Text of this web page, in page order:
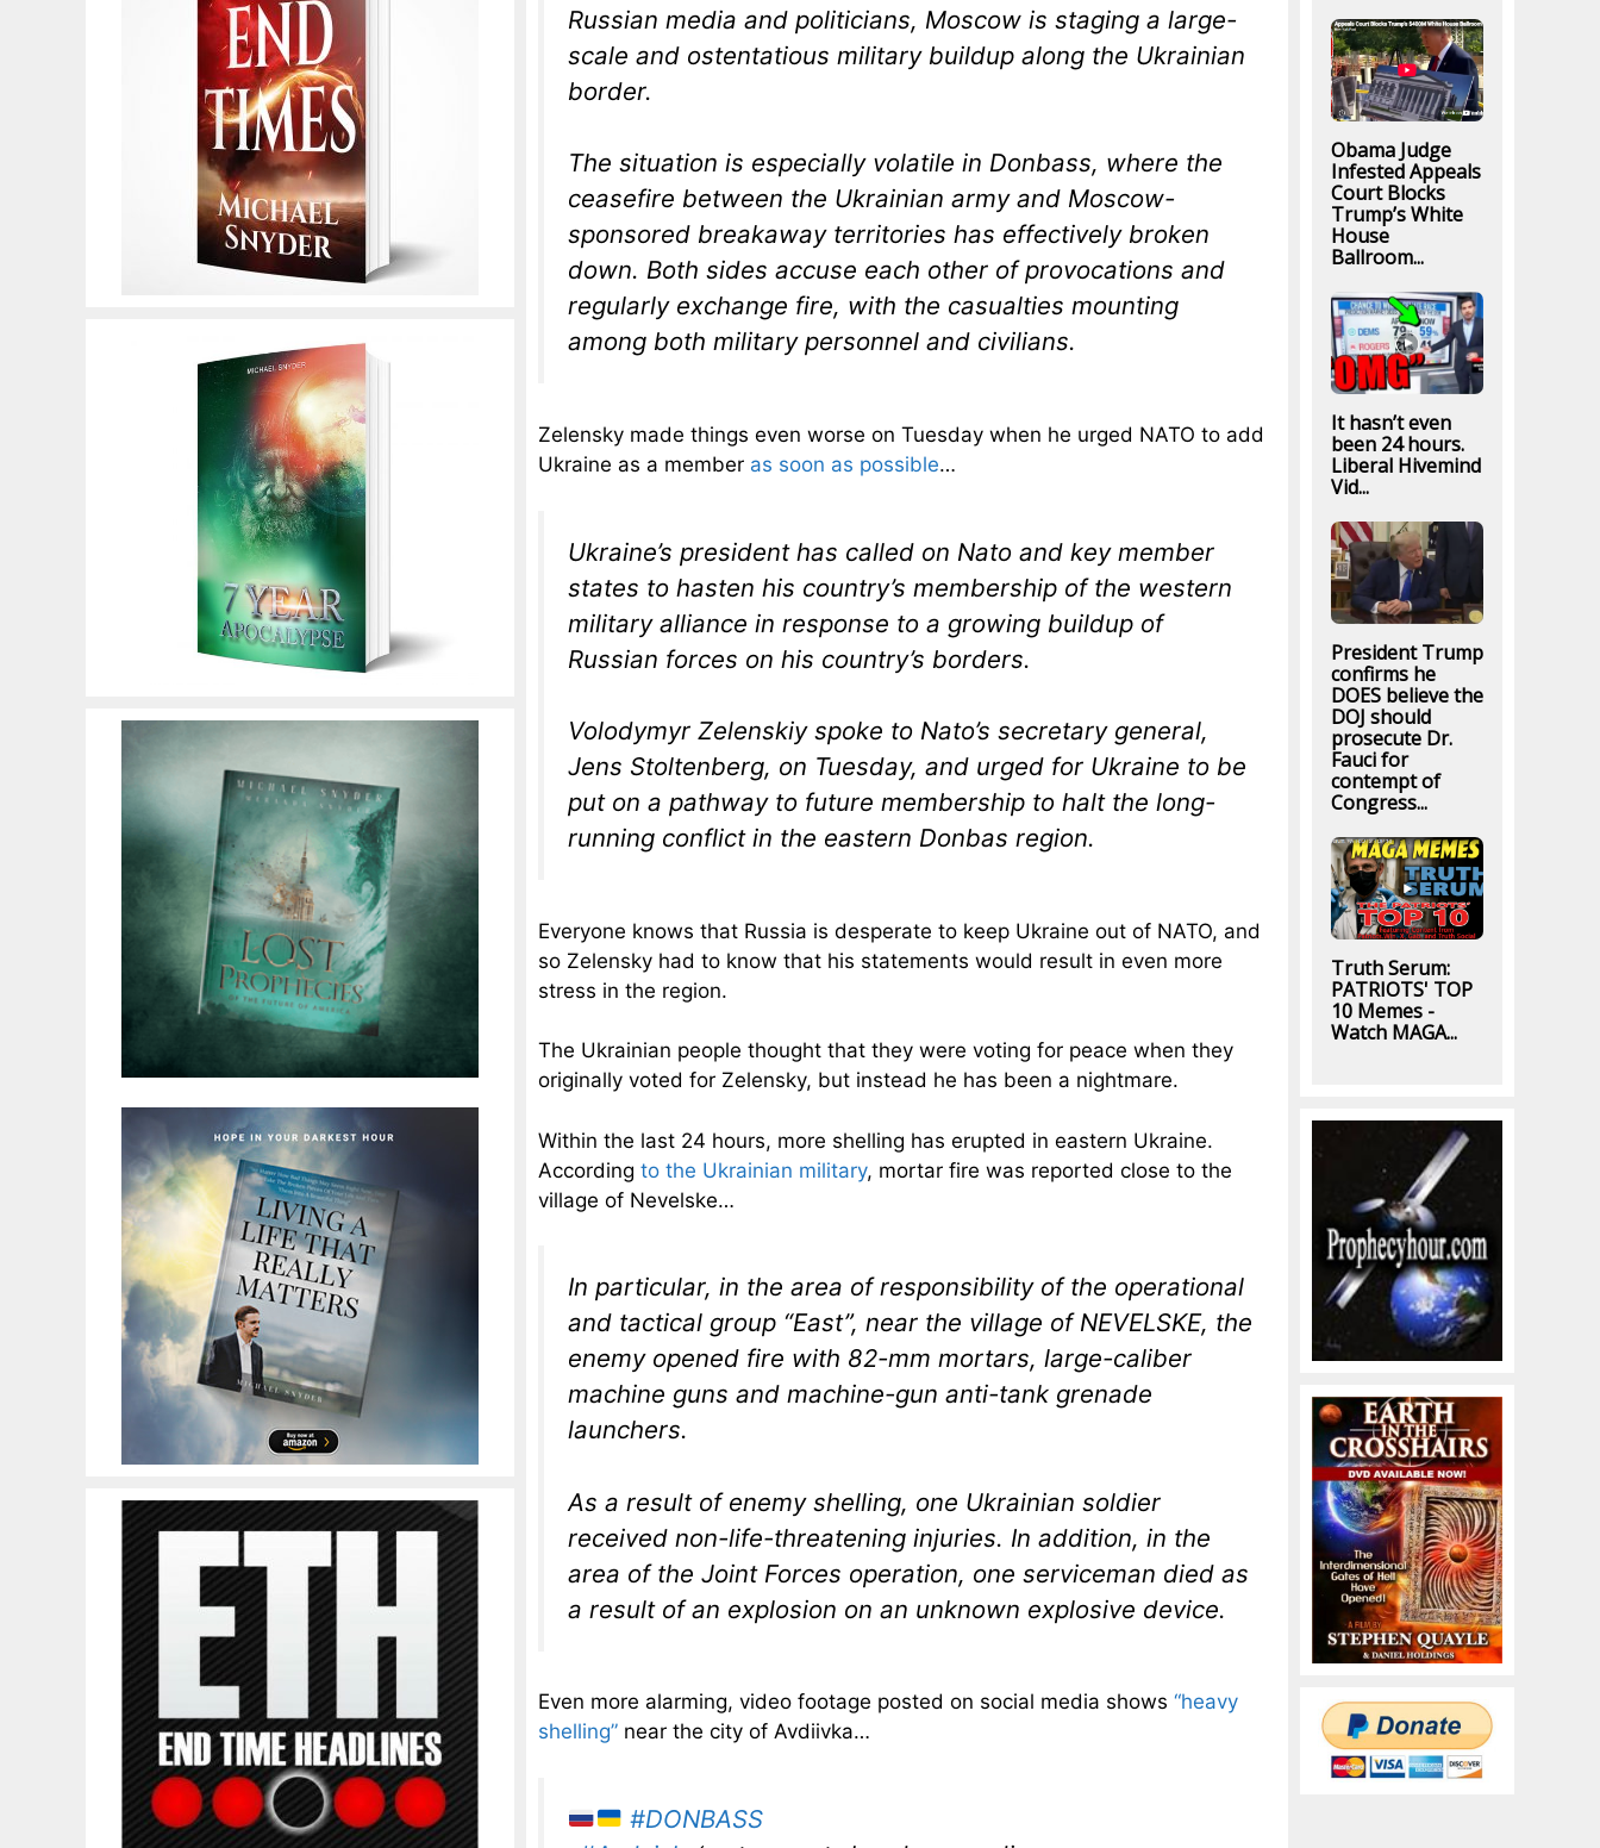
Russian media and politicians, Moscow is staging a large-
scale and ostentatious military buildup along the Ukrainian
border.
The situation is especially volatile in Donbass, where the
ceasefire between the Ukrainian army and Moscow-
sponsored breakaway territories has effectively broken
down. Both sides accuse each other of provocations and
regularly exchange fire, with the casualties mounting
among both military personnel and civilians.
Zelensky made things even worse on Tuesday when he urged NATO to add
Ukraine as a member as soon as possible…
Ukraine’s president has called on Nato and key member
states to hasten his country’s membership of the western
military alliance in response to a growing buildup of
Russian forces on his country’s borders.
Volodymyr Zelenskiy spoke to Nato’s secretary general,
Jens Stoltenberg, on Tuesday, and urged for Ukraine to be
put on a pathway to future membership to halt the long-
running conflict in the eastern Donbas region.
Everyone knows that Russia is desperate to keep Ukraine out of NATO, and
so Zelensky had to know that his statements would result in even more
stress in the region.
The Ukrainian people thought that they were voting for peace when they
originally voted for Zelensky, but instead he has been a nightmare.
Within the last 24 hours, more shelling has erupted in eastern Ukraine.
According to the Ukrainian military, mortar fire was reported close to the
village of Nevelske…
In particular, in the area of ​​responsibility of the operational
and tactical group “East”, near the village of NEVELSKE, the
enemy opened fire with 82-mm mortars, large-caliber
machine guns and machine-gun anti-tank grenade
launchers.
As a result of enemy shelling, one Ukrainian soldier
received non-life-threatening injuries. In addition, in the
area of ​​the Joint Forces operation, one serviceman died as
a result of an explosion on an unknown explosive device.
Even more alarming, video footage posted on social media shows “heavy
shelling” near the city of Avdiivka…
#DONBASS
Obama Judge
Infested Appeals
Court Blocks
Trump’s White
House
Ballroom...
It hasn’t even
been 24 hours.
Liberal Hivemind
Vid...
President Trump
confirms he
DOES believe the
DOJ should
prosecute Dr.
Fauci for
contempt of
Congress...
Truth Serum:
PATRIOTS' TOP
10 Memes -
Watch MAGA...